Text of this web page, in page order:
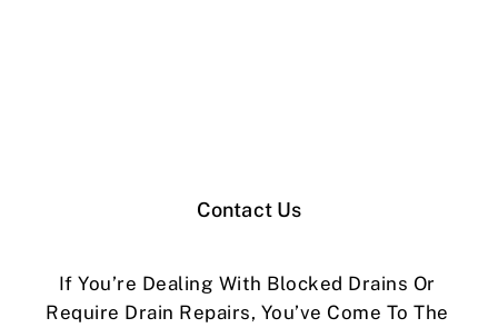
Contact Us
If You’re Dealing With Blocked Drains Or
Require Drain Repairs, You’ve Come To The